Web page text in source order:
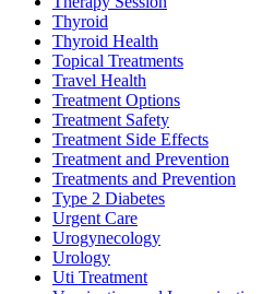
Thyroid
Thyroid Health
Topical Treatments
Travel Health
Treatment Options
Treatment Safety
Treatment Side Effects
Treatment and Prevention
Treatments and Prevention
Type 2 Diabetes
Urgent Care
Urogynecology
Urology
Uti Treatment